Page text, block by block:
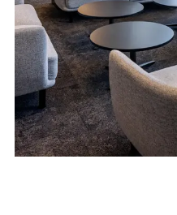
Moller Architects
Auckland Studio
601/150 Karangahape Road
Auckland 1010
Kapiti Studio
7 Sims Road